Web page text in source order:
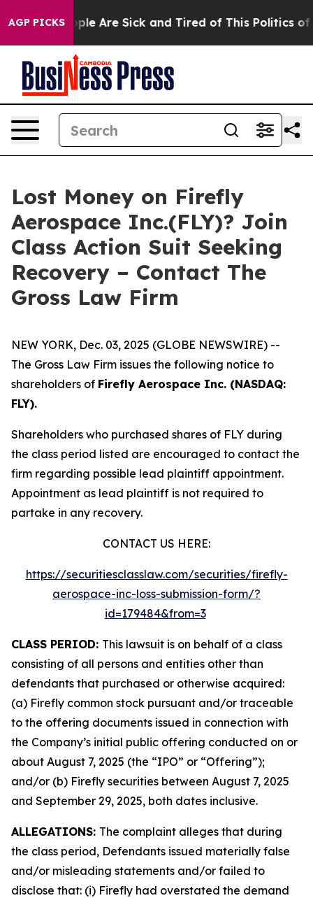
AGP PICKS
“People Are Sick and Tired of This Politics of
Lost Money on Firefly
Aerospace Inc.(FLY)? Join
Class Action Suit Seeking
Recovery – Contact The
Gross Law Firm
NEW YORK, Dec. 03, 2025 (GLOBE NEWSWIRE) --
The Gross Law Firm issues the following notice to
shareholders of Firefly Aerospace Inc. (NASDAQ:
FLY).
Shareholders who purchased shares of FLY during
the class period listed are encouraged to contact the
firm regarding possible lead plaintiff appointment.
Appointment as lead plaintiff is not required to
partake in any recovery.
CONTACT US HERE:
https://securitiesclasslaw.com/securities/firefly-
aerospace-inc-loss-submission-form/?
id=179484&from=3
CLASS PERIOD: This lawsuit is on behalf of a class
consisting of all persons and entities other than
defendants that purchased or otherwise acquired:
(a) Firefly common stock pursuant and/or traceable
to the offering documents issued in connection with
the Company’s initial public offering conducted on or
about August 7, 2025 (the “IPO” or “Offering”);
and/or (b) Firefly securities between August 7, 2025
and September 29, 2025, both dates inclusive.
ALLEGATIONS: The complaint alleges that during
the class period, Defendants issued materially false
and/or misleading statements and/or failed to
disclose that: (i) Firefly had overstated the demand